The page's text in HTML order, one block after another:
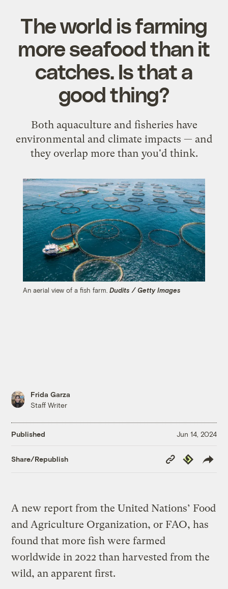
The world is farming
more seafood than it
catches. Is that a
good thing?
Both aquaculture and fisheries have
environmental and climate impacts — and
they overlap more than you'd think.
An aerial view of a fish farm. Dudits / Getty Images
Frida Garza
Staff Writer
Published Jun 14, 2024
Share/Republish
Copy
Link
Republish
A new report from the United Nations’ Food
and Agriculture Organization, or FAO, has
found that more fish were farmed
worldwide in 2022 than harvested from the
wild, an apparent first.